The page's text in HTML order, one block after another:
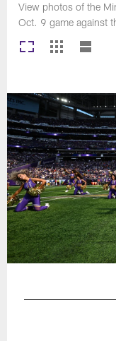
View photos of the
Oct. 9 game against